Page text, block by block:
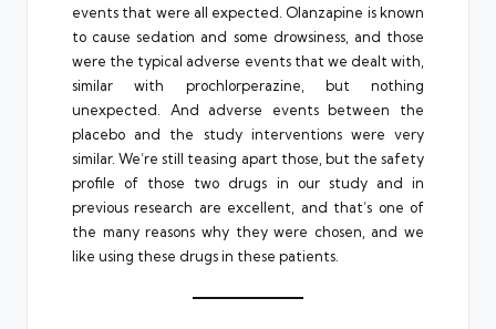
events that were all expected. Olanzapine is known
to cause sedation and some drowsiness, and those
were the typical adverse events that we dealt with,
similar with prochlorperazine, but nothing
unexpected. And adverse events between the
placebo and the study interventions were very
similar. We’re still teasing apart those, but the safety
profile of those two drugs in our study and in
previous research are excellent, and that’s one of
the many reasons why they were chosen, and we
like using these drugs in these patients.